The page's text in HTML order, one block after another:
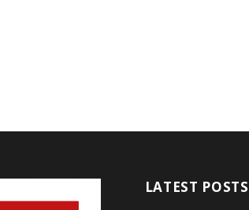
LATEST POSTS